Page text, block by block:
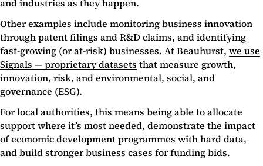
and industries as they happen.
Other examples include monitoring business innovation
through patent filings and R&D claims, and identifying
fast-growing (or at-risk) businesses. At Beauhurst, we use
Signals — proprietary datasets that measure growth,
innovation, risk, and environmental, social, and
governance (ESG).
For local authorities, this means being able to allocate
support where it’s most needed, demonstrate the impact
of economic development programmes with hard data,
and build stronger business cases for funding bids.